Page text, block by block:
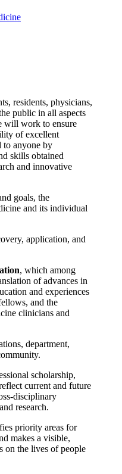
residents, physicians,
public in all aspects
will work to ensure
of excellent
to anyone by
skills obtained
and innovative
goals, the
and its individual
application, and
, which among
of advances in
and experiences
and the
clinicians and
department,
scholarship,
current and future
disciplinary
research.
priority areas for
makes a visible,
on the lives of people